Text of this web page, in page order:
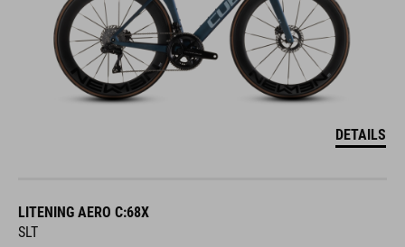
DETAILS
LITENING AERO C:68X
SLT